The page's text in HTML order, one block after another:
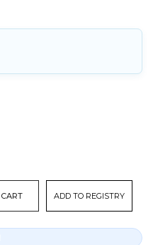
ADD TO REGISTRY